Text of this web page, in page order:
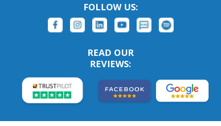
FOLLOW US:
READ OUR
REVIEWS: